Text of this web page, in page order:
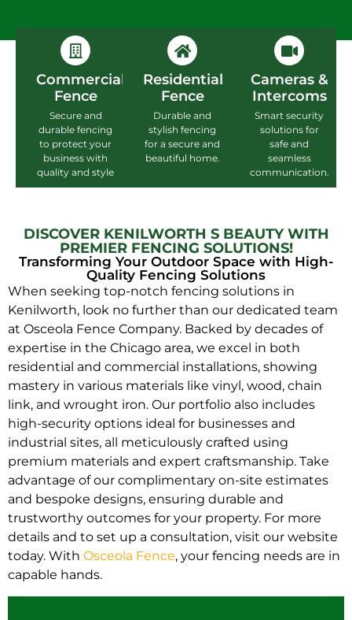
Commercial
Fence
Secure and
durable fencing
to protect your
business with
quality and style
Residential
Fence
Durable and
stylish fencing
for a secure and
beautiful home.
Cameras &
Intercoms
Smart security
solutions for
safe and
seamless
communication.
DISCOVER KENILWORTH S BEAUTY WITH
PREMIER FENCING SOLUTIONS!
Transforming Your Outdoor Space with High-
Quality Fencing Solutions
When seeking top-notch fencing solutions in
Kenilworth, look no further than our dedicated team
at Osceola Fence Company. Backed by decades of
expertise in the Chicago area, we excel in both
residential and commercial installations, showing
mastery in various materials like vinyl, wood, chain
link, and wrought iron. Our portfolio also includes
high-security options ideal for businesses and
industrial sites, all meticulously crafted using
premium materials and expert craftsmanship. Take
advantage of our complimentary on-site estimates
and bespoke designs, ensuring durable and
trustworthy outcomes for your property. For more
details and to set up a consultation, visit our website
today. With Osceola Fence, your fencing needs are in
capable hands.